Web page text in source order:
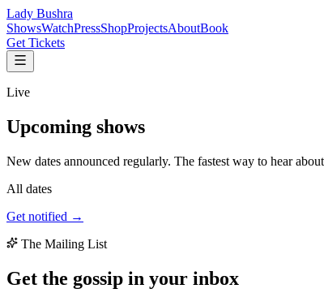
Lady Bushra
ShowsWatchPressShopProjectsAboutBook
Get Tickets
Live
Upcoming shows
New dates announced regularly. The fastest way to hear
All dates
Get notified →
The Mailing List
Get the gossip in your inbox